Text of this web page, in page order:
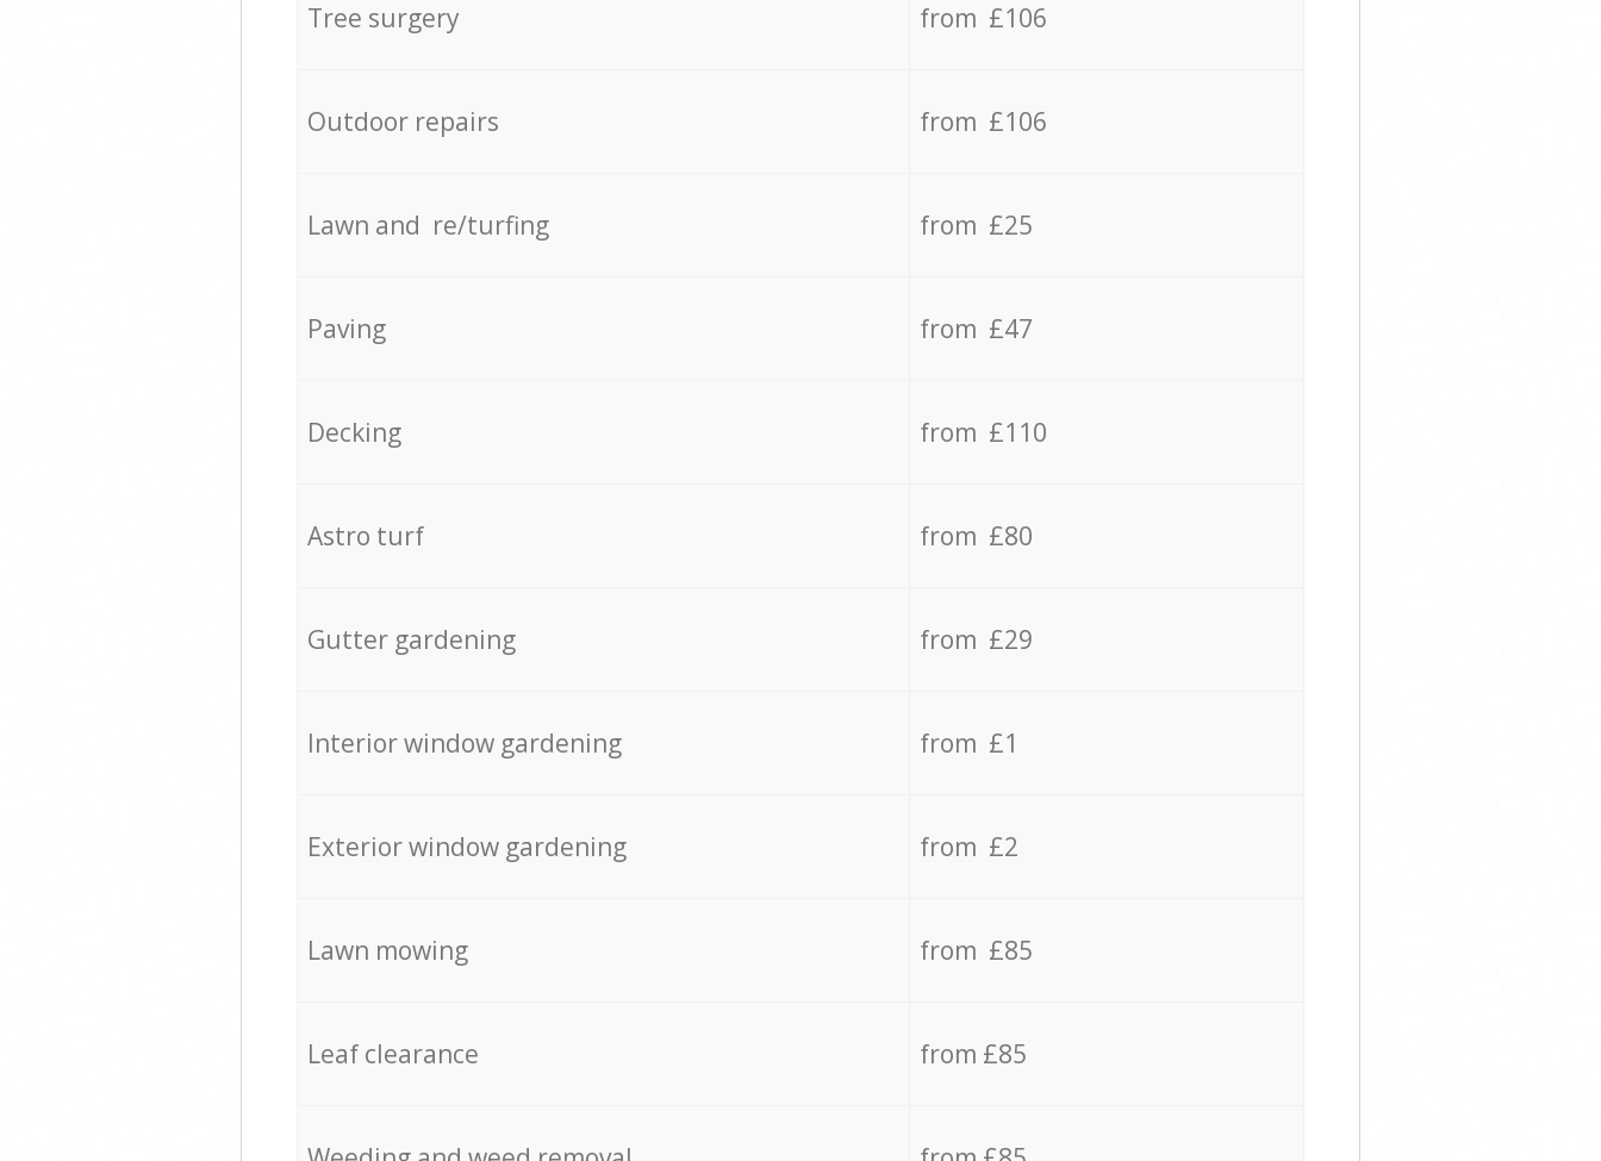
Tree surgery from £106
Outdoor repairs from £106
Lawn and re/turfing from £25
Paving from £47
Decking from £110
Astro turf from £80
Gutter gardening from £29
Interior window gardening from £1
Exterior window gardening from £2
Lawn mowing from £85
Leaf clearance from £85